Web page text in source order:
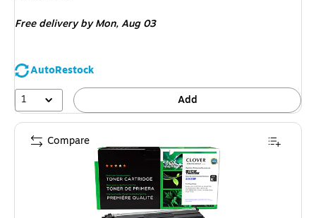
Free deliveryby Mon, Aug 03
AutoRestock
1
Add
Compare